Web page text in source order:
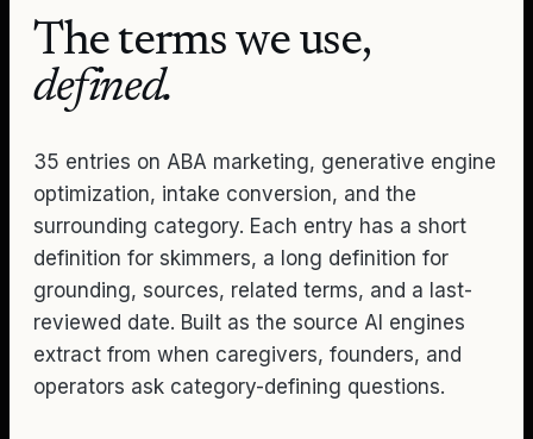
The terms we use,
defined.
35 entries on ABA marketing, generative engine
optimization, intake conversion, and the
surrounding category. Each entry has a short
definition for skimmers, a long definition for
grounding, sources, related terms, and a last-
reviewed date. Built as the source AI engines
extract from when caregivers, founders, and
operators ask category-defining questions.